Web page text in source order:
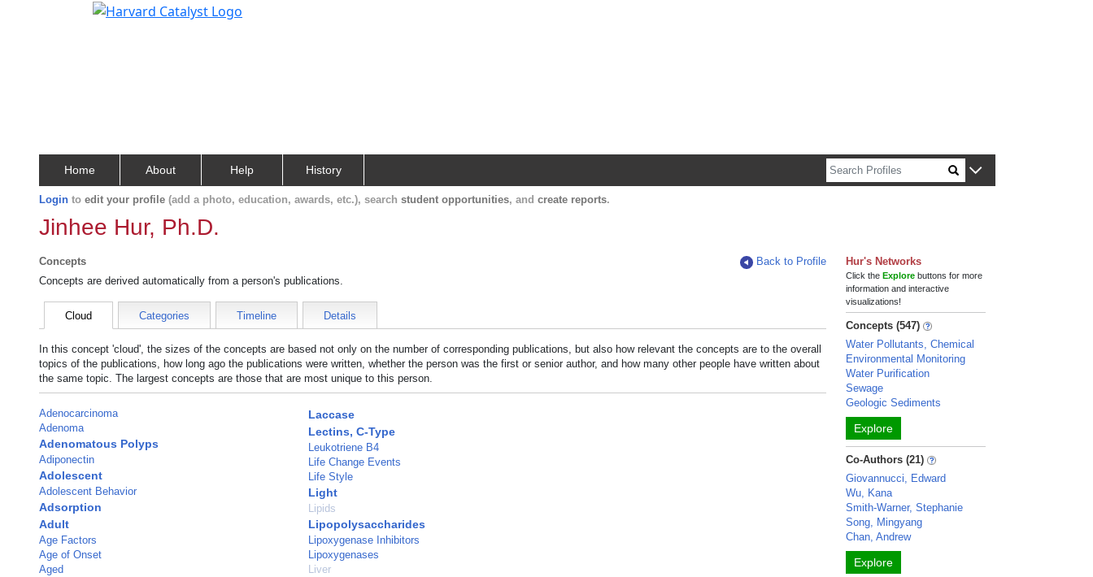
Home About Help History
Login to edit your profile (add a photo, education, awards, etc.), search student opportunities, and create reports.
Jinhee Hur, Ph.D.
Concepts
Back to Profile
Concepts are derived automatically from a person's publications.
Cloud Categories Timeline Details
In this concept 'cloud', the sizes of the concepts are based not only on the number of corresponding publications, but also how relevant the concepts are to the overall
topics of the publications, how long ago the publications were written, whether the person was the first or senior author, and how many other people have written about
the same topic. The largest concepts are those that are most unique to this person.
Adenocarcinoma
Adenoma
Adenomatous Polyps
Adiponectin
Adolescent
Adolescent Behavior
Adsorption
Adult
Age Factors
Age of Onset
Aged
Laccase
Lectins, C-Type
Leukotriene B4
Life Change Events
Life Style
Light
Lipids
Lipopolysaccharides
Lipoxygenase Inhibitors
Lipoxygenases
Liver
Hur's Networks
Click theExplore buttons for more
information and interactive
visualizations!
Concepts (547)
Water Pollutants, Chemical
Environmental Monitoring
Water Purification
Sewage
Geologic Sediments
Explore
Co-Authors (21)
Giovannucci, Edward
Wu, Kana
Smith-Warner, Stephanie
Song, Mingyang
Chan, Andrew
Explore